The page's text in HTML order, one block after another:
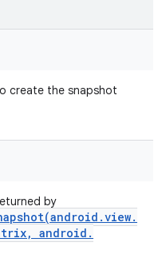
create the snapshot
by
android .view.
, android .